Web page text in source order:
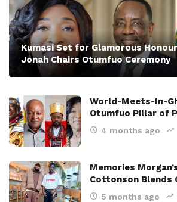
Kumasi Set for Glamorous
Jonah Chairs Otumfuo Ceremony
World-Meets-In-
Otumfuo Pillar of
4 months ago
Memories
Cottonson Blends
5 months ago